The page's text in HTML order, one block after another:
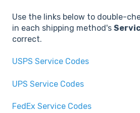
Use the links below to double-
in each shipping method's
correct.
USPS Service Codes
UPS Service Codes
FedEx Service Codes